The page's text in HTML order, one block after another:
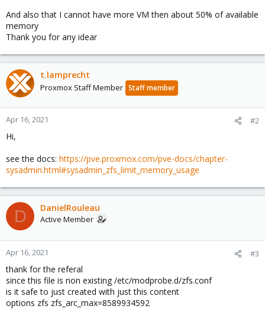
And also that I cannot have more VM then about 50% of available
memory
Thank you for any idear
t.lamprecht
Proxmox Staff Member Staff member
Apr 16, 2021 #2
Hi,
see the docs: https://pve.proxmox.com/pve-docs/chapter-
sysadmin.html#sysadmin_zfs_limit_memory_usage
D DanielRouleau
Active Member
Apr 16, 2021 #3
thank for the referal
since this file is non existing /etc/modprobe.d/zfs.conf
is it safe to just created with just this content
options zfs zfs_arc_max=8589934592